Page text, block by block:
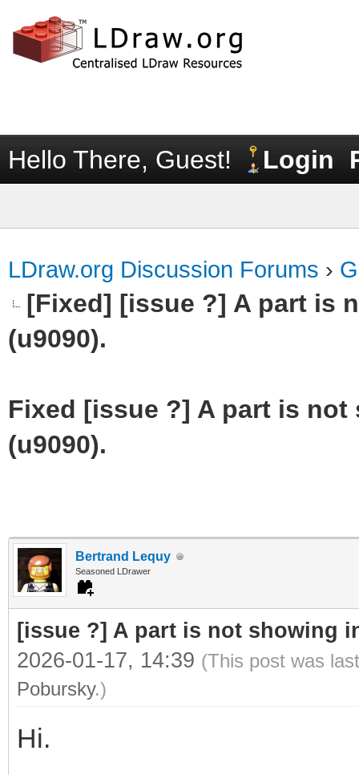
Hello There, Guest! Login
LDraw.org Discussion Forums ›
[Fixed] [issue ?] A part is
(u9090).
Fixed [issue ?] A part is
(u9090).
Bertrand Lequy
Seasoned LDrawer
[issue ?] A part is not showing
2026-01-17, 14:39 (This post was
Pobursky.)
Hi.